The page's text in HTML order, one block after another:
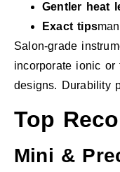
Gentler heat
Exact tips
Salon-grade
incorporate ionic or
designs. Durability
Top
Mini &